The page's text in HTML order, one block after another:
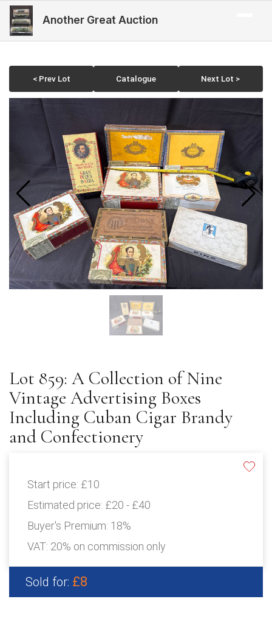
Another Great Auction
< Prev Lot Catalogue Next Lot >
Lot 859: A Collection of Nine
Vintage Advertising Boxes
Including Cuban Cigar Brandy
and Confectionery
Start price: £10
Estimated price: £20 - £40
Buyer's Premium: 18%
VAT: 20% on commission only
Sold for: £8